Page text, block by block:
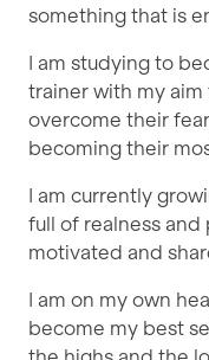
something that is
I am studying to
trainer with my
overcome their
becoming their
I am currently
full of realness
motivated and
I am on my own
become my best